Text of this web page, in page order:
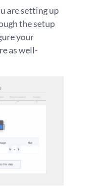
are setting up
the setup
your
as well-